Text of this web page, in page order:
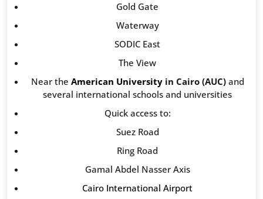
Gold Gate
Waterway
SODIC East
The View
Near the American Universityin Cairo (AUC)and
several international schools and universities
Quick access to:
Suez Road
Ring Road
Gamal Abdel Nasser Axis
Cairo International Airport